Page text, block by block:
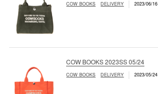
COW BOOKS DELIVERY 2023/06/16
COW BOOKS 2023SS 05/24
COW BOOKS DELIVERY 2023/05/24